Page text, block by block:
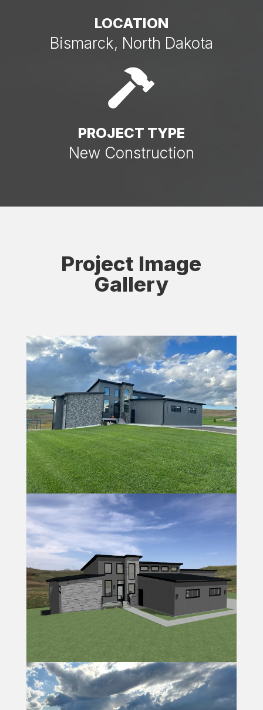
LOCATION
Bismarck, North Dakota

PROJECT TYPE
New Construction
Project Image
Gallery